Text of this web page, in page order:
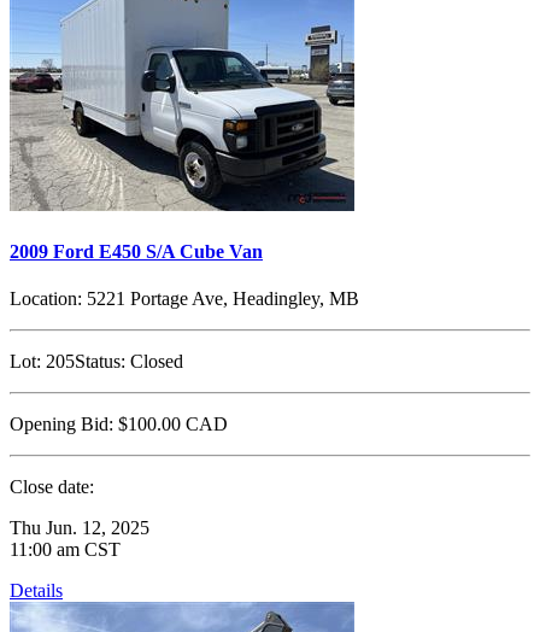
2009 Ford E450 S/A Cube Van
Location: 5221 Portage Ave, Headingley, MB
Lot: 205Status: Closed
Opening Bid: $100.00 CAD
Close date:
Thu Jun. 12, 2025
11:00 am CST
Details